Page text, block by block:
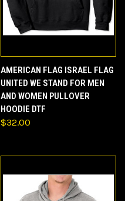
AMERICAN FLAG ISRAEL FLAG
UNITED WE STAND FOR MEN
AND WOMEN PULLOVER
HOODIE DTF
$32.00